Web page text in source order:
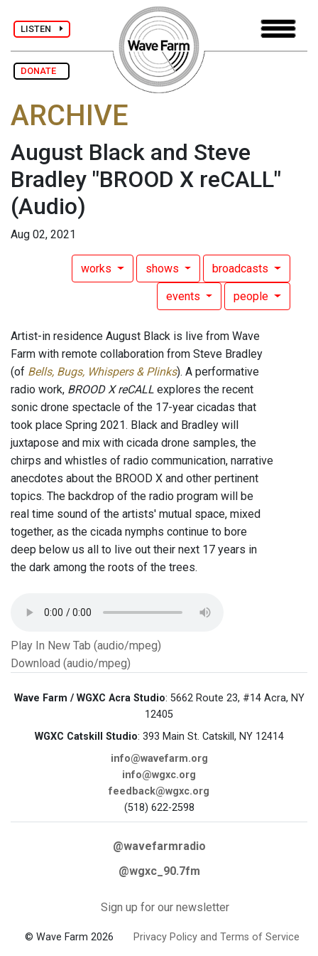
LISTEN
DONATE
ARCHIVE
August Black and Steve
Bradley "BROOD X reCALL"
(Audio)
Aug 02, 2021
works shows broadcasts
events people
Artist-in residence August Black is live from Wave
Farm with remote collaboration from Steve Bradley
(of Bells, Bugs, Whispers & Plinks). A performative
radio work, BROOD X reCALL explores the recent
sonic drone spectacle of the 17-year cicadas that
took place Spring 2021. Black and Bradley will
juxtapose and mix with cicada drone samples, the
chirps and whistles of radio communication, narrative
anecdotes about the BROOD X and other pertinent
topics. The backdrop of the radio program will be
real time sound of the artists' mutual space, mixed
together, as the cicada nymphs continue to bore
deep below us all to live out their next 17 years in
the dark among the roots of the trees.
Play In New Tab (audio/mpeg)
Download (audio/mpeg)
Wave Farm / WGXC Acra Studio: 5662 Route 23, #14 Acra, NY
12405
WGXC Catskill Studio: 393 Main St. Catskill, NY 12414
info@wavefarm.org
info@wgxc.org
feedback@wgxc.org
(518) 622-2598
@wavefarmradio
@wgxc_90.7fm
Sign up for our newsletter
© Wave Farm 2026 Privacy Policy and Terms of Service